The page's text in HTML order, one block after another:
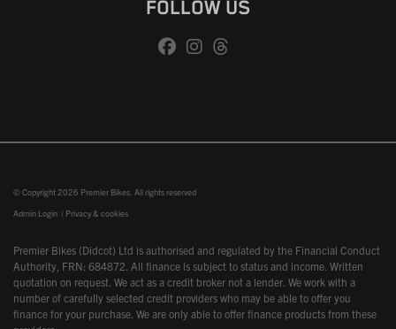
FOLLOW US
© Copyright 2026 Premier Bikes. All rights reserved
Admin Login | Privacy & cookies
Premier Bikes (Didcot) Ltd is authorised and regulated by the Financial Conduct
Authority, FRN: 684872. All finance is subject to status and income. Written
quotation on request. We act as a credit broker not a lender. We work with a
number of carefully selected credit providers who may be able to offer you
finance for your purchase. We are only able to offer finance products from these